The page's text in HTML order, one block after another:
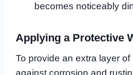
becomes noticeably
Applying a Protective
To provide an extra layer of
against corrosion and